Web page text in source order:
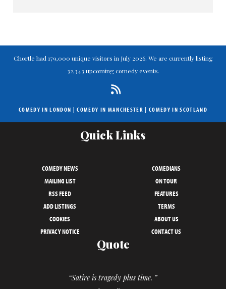
Chortle had 179,000 unique visitors in July 2026. We are currently listing
32,343 upcoming comedy events.
COMEDY IN LONDON |COMEDY IN MANCHESTER | COMEDY IN SCOTLAND
Quick Links
COMEDY NEWS
COMEDIANS
MAILING LIST
ON TOUR
RSS FEED
FEATURES
ADD LISTINGS
TERMS
COOKIES
ABOUT US
PRIVACY NOTICE
CONTACT US
Quote
“Satire is tragedy plus time. ”